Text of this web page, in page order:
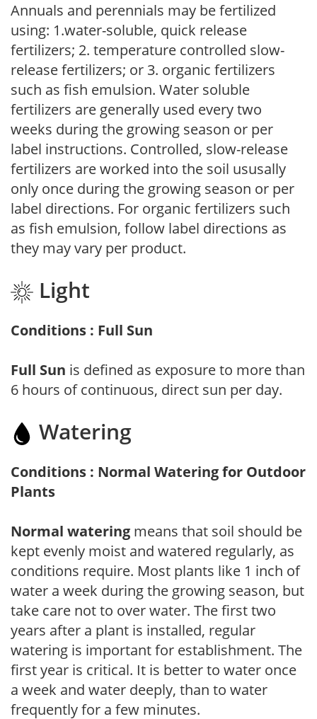
Annuals and perennials may be fertilized
using: 1.water-soluble, quick release
fertilizers; 2. temperature controlled slow-
release fertilizers; or 3. organic fertilizers
such as fish emulsion. Water soluble
fertilizers are generally used every two
weeks during the growing season or per
label instructions. Controlled, slow-release
fertilizers are worked into the soil ususally
only once during the growing season or per
label directions. For organic fertilizers such
as fish emulsion, follow label directions as
they may vary per product.
Light
Conditions : Full Sun
Full Sun is defined as exposure to more than
6 hours of continuous, direct sun per day.
Watering
Conditions : Normal Watering for Outdoor
Plants
Normal watering means that soil should be
kept evenly moist and watered regularly, as
conditions require. Most plants like 1 inch of
water a week during the growing season, but
take care not to over water. The first two
years after a plant is installed, regular
watering is important for establishment. The
first year is critical. It is better to water once
a week and water deeply, than to water
frequently for a few minutes.